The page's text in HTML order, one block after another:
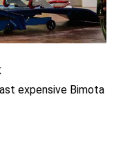
expensive Bimota